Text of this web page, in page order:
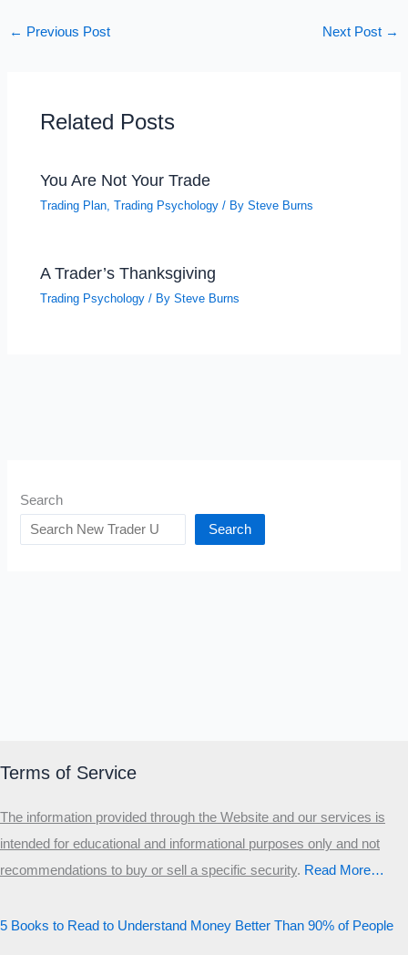
← Previous Post Next Post →
Related Posts
You Are Not Your Trade
Trading Plan,Trading Psychology / BySteve Burns
A Trader’s Thanksgiving
Trading Psychology / BySteve Burns
Search
Search
Terms of Service
The information provided through the Website and our services is
intended for educational and informational purposes only and not
recommendations to buy or sell a specific security.​ Read More…
5 Books to Read to Understand Money Better Than 90% of People